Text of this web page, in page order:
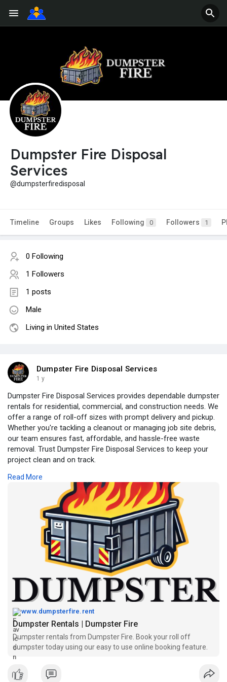
Dumpster Fire Disposal
Services
@dumpsterfiredisposal
Timeline Groups Likes Following 0 Followers 1
0 Following
1 Followers
1 posts
Male
Living in United States
Dumpster Fire Disposal Services
1 y
Dumpster Fire Disposal Services provides dependable dumpster
rentals for residential, commercial, and construction needs. We
offer a range of roll-off sizes with prompt delivery and pickup.
Whether you're tackling a cleanout or managing job site debris,
our team ensures fast, affordable, and hassle-free waste
removal. Trust Dumpster Fire Disposal Services to keep your
project clean and on track.
Name: Dumpster Fire Disposal Services
Address: 18245 Paulson Dr, Port Charlotte, FL 33954
Phone: 239-412-3283
https://www.dumpsterfire.rent
Read More
www.dumpsterfire.rent
Dumpster Rentals | Dumpster Fire
Dumpster rentals from Dumpster Fire. Book your roll off
dumpster today using our easy to use online booking feature.